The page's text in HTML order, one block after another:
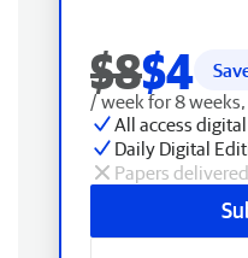
$8$4
/ week for 8
All access digital
Daily Digital
Papers delivered